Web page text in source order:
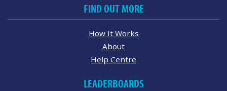
FIND OUT MORE
How It Works
About
Help Centre
LEADERBOARDS